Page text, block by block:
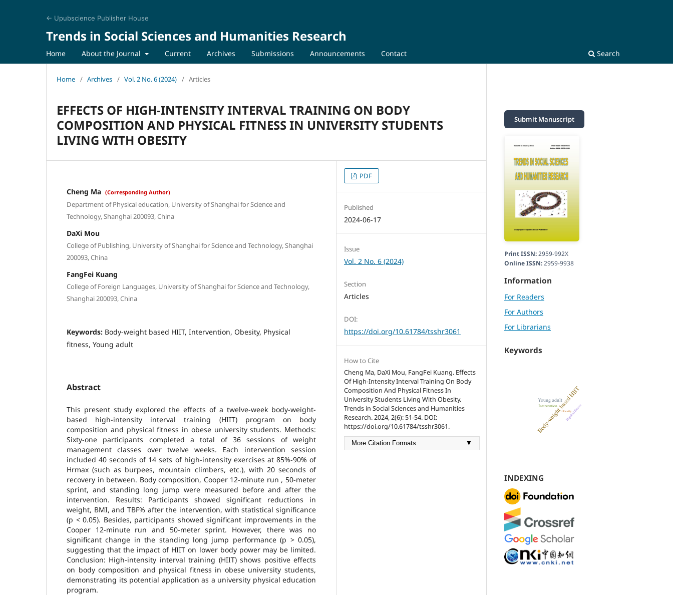
← Upubscience Publisher House
Trends in Social Sciences and Humanities Research
Home About the Journal Current Archives Submissions Announcements Contact Search
Home / Archives / Vol. 2 No. 6 (2024) / Articles
EFFECTS OF HIGH-INTENSITY INTERVAL TRAINING ON BODY
COMPOSITION AND PHYSICAL FITNESS IN UNIVERSITY STUDENTS
LIVING WITH OBESITY
Cheng Ma (Corresponding Author)
Department of Physical education, University of Shanghai for Science and
Technology, Shanghai 200093, China
DaXi Mou
College of Publishing, University of Shanghai for Science and Technology, Shanghai
200093, China
FangFei Kuang
College of Foreign Languages, University of Shanghai for Science and Technology,
Shanghai 200093, China
Keywords: Body-weight based HIIT, Intervention, Obesity, Physical
fitness, Young adult
Abstract
This present study explored the effects of a twelve-week body-weight-
based high-intensity interval training (HIIT) program on body
composition and physical fitness in obese university students. Methods:
Sixty-one participants completed a total of 36 sessions of weight
management classes over twelve weeks. Each intervention session
included 40 seconds of 14 sets of high-intensity exercises at 85%-90% of
Hrmax (such as burpees, mountain climbers, etc.), with 20 seconds of
recovery in between. Body composition, Cooper 12-minute run , 50-meter
sprint, and standing long jump were measured before and after the
intervention. Results: Participants showed significant reductions in
weight, BMI, and TBF% after the intervention, with statistical significance
(p < 0.05). Besides, participants showed significant improvements in the
Cooper 12-minute run and 50-meter sprint. However, there was no
significant change in the standing long jump performance (p > 0.05),
suggesting that the impact of HIIT on lower body power may be limited.
Conclusion: High-intensity interval training (HIIT) shows positive effects
on body composition and physical fitness in obese university students,
demonstrating its potential application as a university physical education
program.
PDF
Published
2024-06-17
Issue
Vol. 2 No. 6 (2024)
Section
Articles
DOI:
https://doi.org/10.61784/tsshr3061
How to Cite
Cheng Ma, DaXi Mou, FangFei Kuang. Effects
Of High-Intensity Interval Training On Body
Composition And Physical Fitness In
University Students Living With Obesity.
Trends in Social Sciences and Humanities
Research. 2024, 2(6): 51-54. DOI:
https://doi.org/10.61784/tsshr3061.
More Citation Formats ▼
Submit Manuscript
Print ISSN:2959-992X
Online ISSN:2959-9938
Information
For Readers
For Authors
For Librarians
Keywords
INDEXING